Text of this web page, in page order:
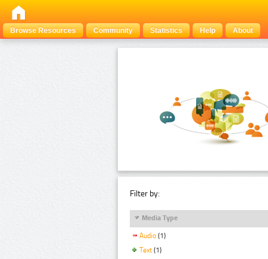
Browse Resources
Community Statistics Help About
Filter by:
Media Type
Audio (1)
Text (1)